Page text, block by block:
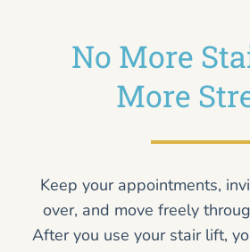
No More
More
Keep your appointments,
over, and move freely
After you use your stair lift,